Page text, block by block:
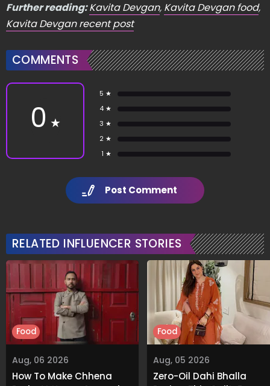
Further reading:Kavita Devgan, Kavita Devgan food,
Kavita Devgan recent post
COMMENTS
0 ★
5 ★
4 ★
3 ★
2 ★
1 ★
Post Comment
RELATED INFLUENCER STORIES
Aug, 06 2026
How To Make Chhena
Food
Aug, 05 2026
Zero-Oil Dahi Bhalla
Food